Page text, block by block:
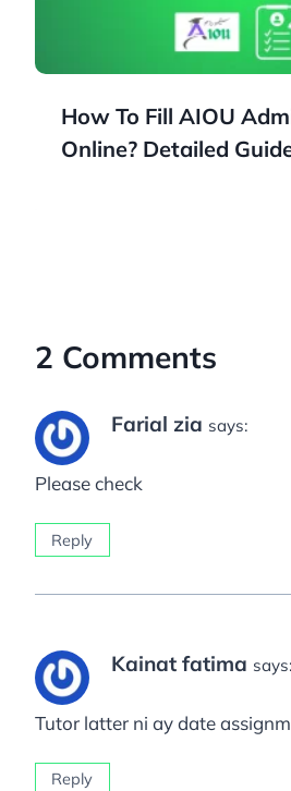
How To Fill AIOU
Online? Detailed
2 Comments
Farial zia says:
Please check
Reply
Kainat fatima says:
Tutor latter ni ay date
Reply